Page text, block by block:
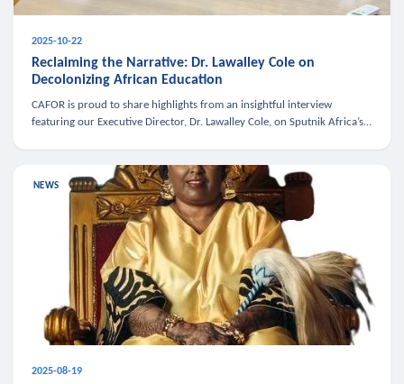
2025-10-22
Reclaiming the Narrative: Dr. Lawalley Cole on
Decolonizing African Education
CAFOR is proud to share highlights from an insightful interview
featuring our Executive Director, Dr. Lawalley Cole, on Sputnik Africa’s
NEWS
2025-08-19